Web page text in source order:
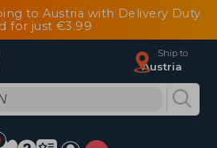
to Austria with Delivery Duty
for just €3.99
Ship to
Austria